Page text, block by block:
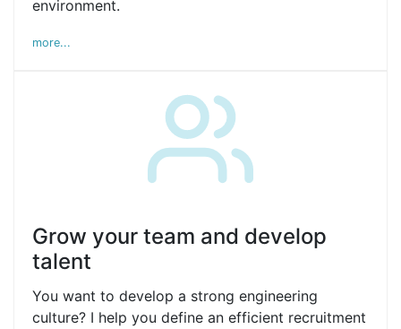
environment.
more...
Grow your team and develop
talent
You want to develop a strong engineering
culture? I help you define an efficient recruitment